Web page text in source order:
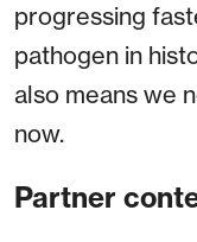
progressing
pathogen in
also means we
now.
Partner